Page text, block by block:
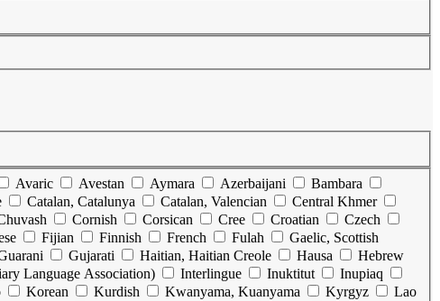
Avaric Avestan Aymara Azerbaijani
Bambara
Catalan, Catalunya Catalan, Valencian
Central Khmer
Cornish Corsican Cree Croatian
Czech
Fijian Finnish French Fulah
Gaelic, Scottish
Gujarati Haitian, Haitian Creole Hausa
Hebrew
Language Association) Interlingue Inuktitut
Inupiaq
Korean Kurdish Kwanyama, Kuanyama Kyrgyz
Lao